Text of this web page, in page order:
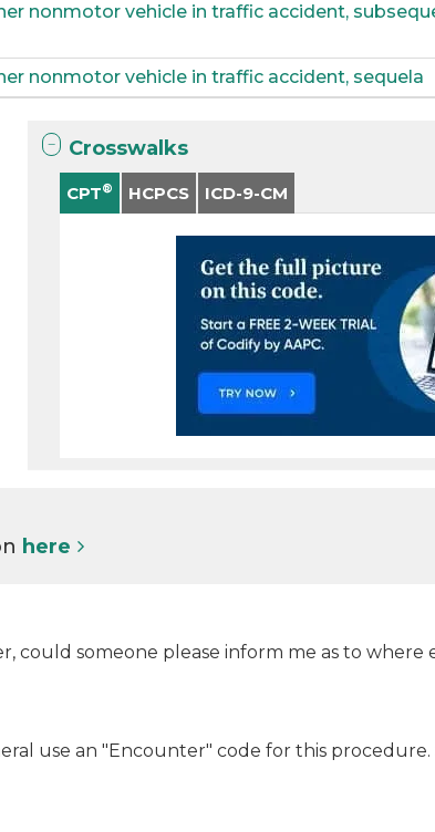
nonmotor vehicle in traffic accident,
nonmotor vehicle in traffic accident, sequela
Crosswalks
CPT® HCPCS ICD-9-CM
here
could someone please inform me as to where
use an "Encounter" code for this procedure.